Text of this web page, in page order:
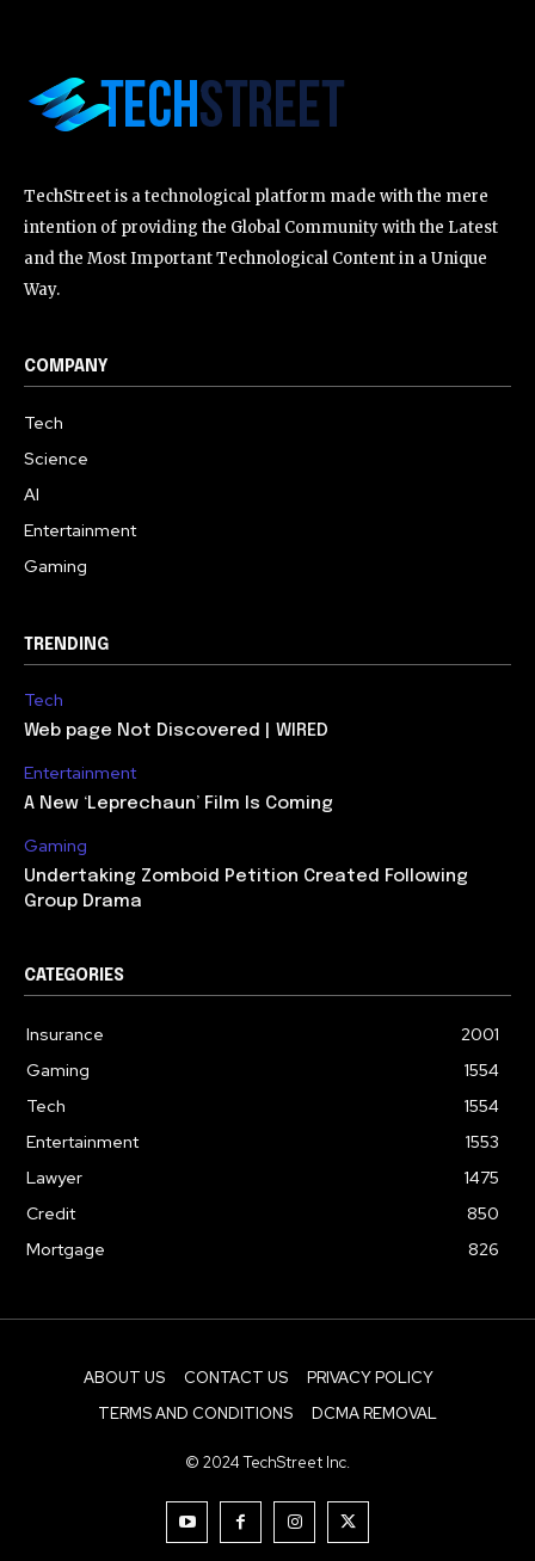
TechStreet is a technological platform made with the mere
intention of providing the Global Community with the Latest
and the Most Important Technological Content in a Unique
Way.
COMPANY
Tech
Science
AI
Entertainment
Gaming
TRENDING
Tech
Web page Not Discovered | WIRED
Entertainment
A New ‘Leprechaun’ Film Is Coming
Gaming
Undertaking Zomboid Petition Created Following
Group Drama
CATEGORIES
Insurance
2001
Gaming
1554
Tech
1554
Entertainment
1553
Lawyer
1475
Credit
850
Mortgage
826
ABOUT US CONTACT US
PRIVACY POLICY
TERMS AND CONDITIONS
DCMA REMOVAL
© 2024 TechStreet Inc.